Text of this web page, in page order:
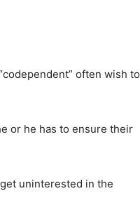
often wish to
or he has to ensure their
uninterested in the